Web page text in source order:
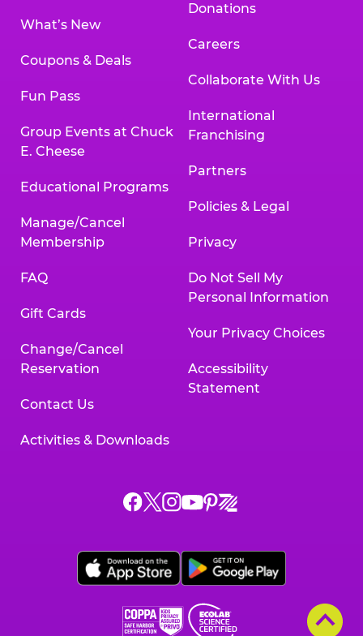
What’s New
Coupons & Deals
Fun Pass
Group Events at Chuck
E. Cheese
Educational Programs
Manage/Cancel
Membership
FAQ
Gift Cards
Change/Cancel
Reservation
Contact Us
Activities & Downloads
Donations
Careers
Collaborate With Us
International
Franchising
Partners
Policies & Legal
Privacy
Do Not Sell My
Personal Information
Your Privacy Choices
Accessibility
Statement
Chuck
on
Facebook,
a
Chuck
on
X,
a
Chuck
on
Instagram,
a
Chuck
on
YouTube,
opens
a
Chuck
on
Pinterest,
a
Chuck
on
Zigazoo,
a